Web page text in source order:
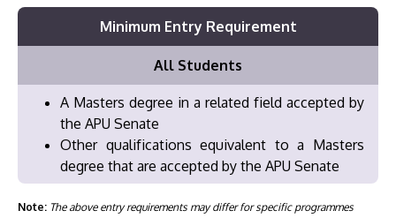
Minimum Entry Requirement
All Students
A Masters degree in a related field accepted by
the APU Senate
Other qualifications equivalent to a Masters
degree that are accepted by the APU Senate
Note: The above entry requirements may differ for specific programmes